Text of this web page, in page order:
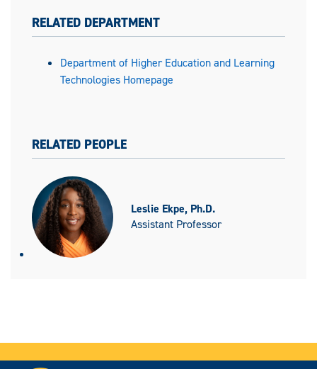
RELATED DEPARTMENT
Department of Higher Education and Learning
Technologies Homepage
RELATED PEOPLE
Leslie Ekpe, Ph.D.
Assistant Professor